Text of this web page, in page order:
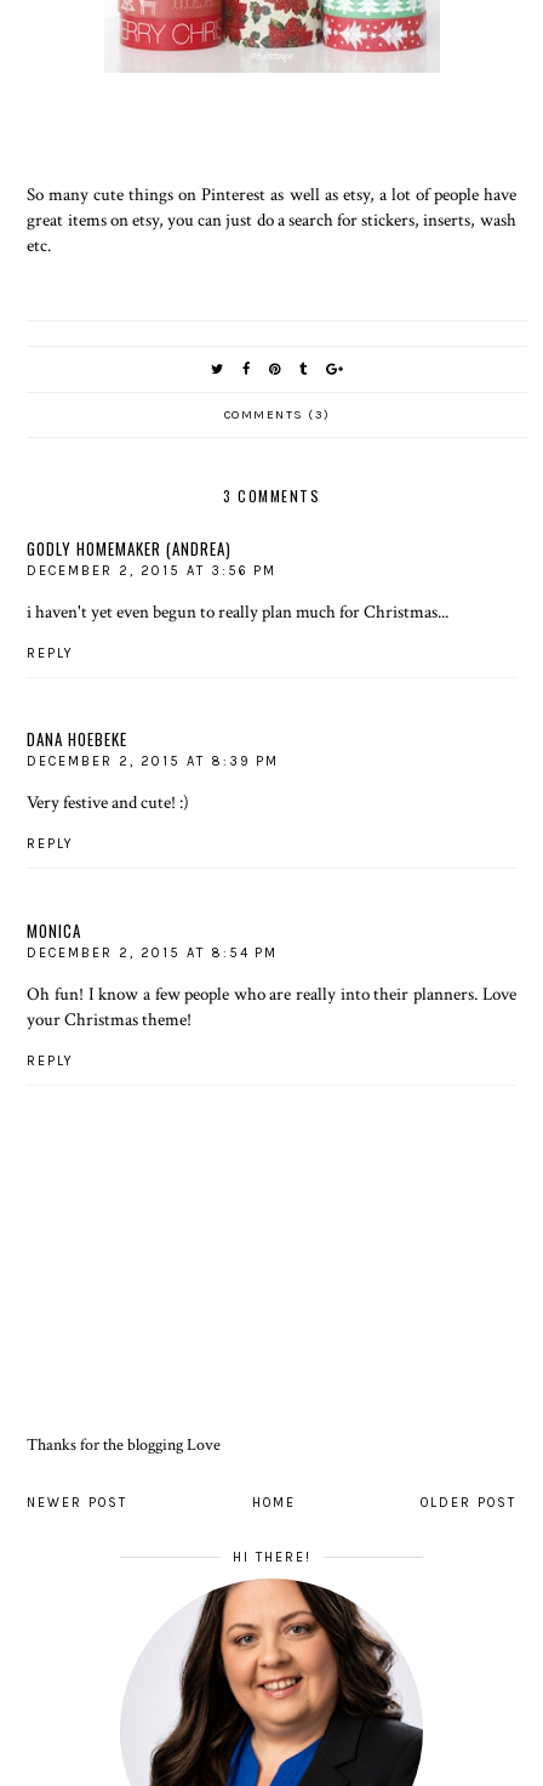
So many cute things on Pinterest as well as etsy, a lot of people have
great items on etsy, you can just do a search for stickers, inserts, wash
etc.
COMMENTS (3)
3 COMMENTS
GODLY HOMEMAKER (ANDREA)
DECEMBER 2, 2015 AT 3:56 PM
i haven't yet even begun to really plan much for Christmas...
REPLY
DANA HOEBEKE
DECEMBER 2, 2015 AT 8:39 PM
Very festive and cute! :)
REPLY
MONICA
DECEMBER 2, 2015 AT 8:54 PM
Oh fun! I know a few people who are really into their planners. Love
your Christmas theme!
REPLY
Thanks for the blogging Love
NEWER POST OLDER POST
HOME
HI THERE!